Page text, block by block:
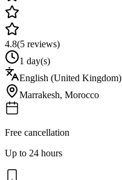
4.8(5 reviews)
1 day(s)
English (United Kingdom)
Marrakesh, Morocco
Free cancellation
Up to 24 hours